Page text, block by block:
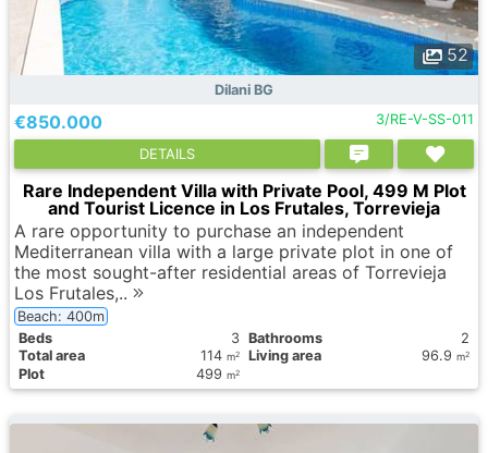
52
Dilani BG
€850.000 3/RE-V-SS-011
DETAILS
Rare Independent Villa with Private Pool, 499 M Plot
and Tourist Licence in Los Frutales, Torrevieja
A rare opportunity to purchase an independent
Mediterranean villa with a large private plot in one of
the most sought-after residential areas of Torrevieja
Los Frutales,..
Beach: 400m
Вeds
3 Bathrooms
2
Total area
114 m2 Living area 96.9 m2
Plot 499 m2